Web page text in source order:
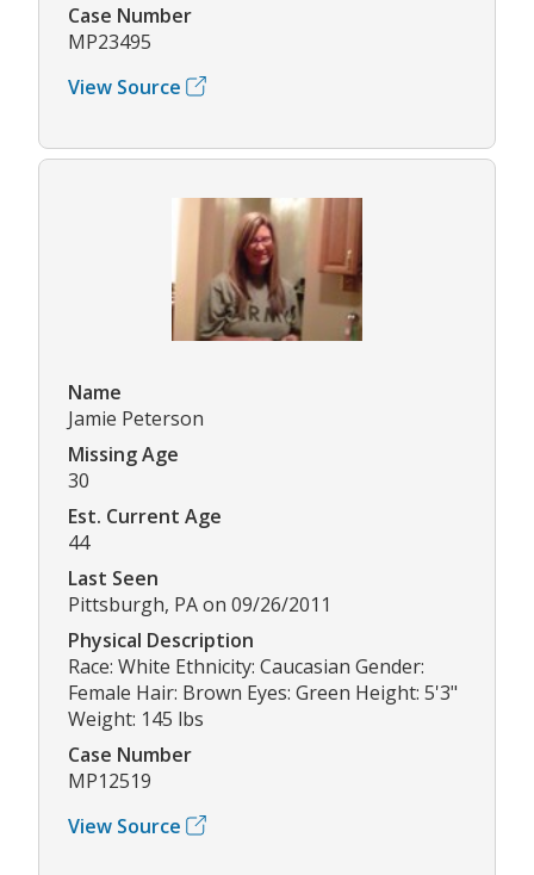
Case Number
MP23495
View Source
Name
Jamie Peterson
Missing Age
30
Est. Current Age
44
Last Seen
Pittsburgh, PA on 09/26/2011
Physical Description
Race: White Ethnicity: Caucasian Gender:
Female Hair: Brown Eyes: Green Height: 5'3"
Weight: 145 lbs
Case Number
MP12519
View Source